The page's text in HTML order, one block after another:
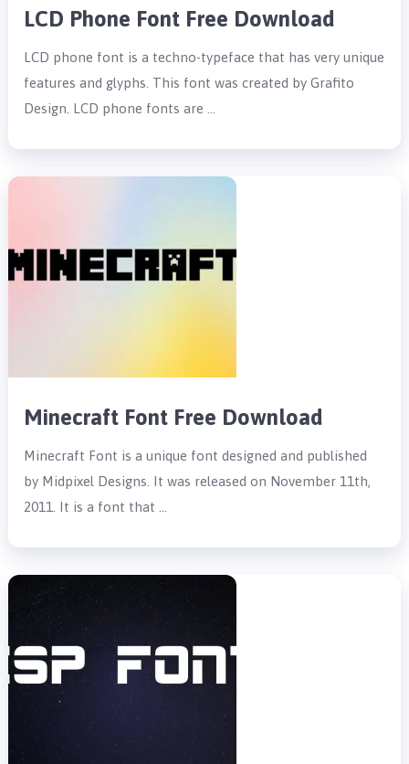
LCD Phone Font Free Download
LCD phone font is a techno-typeface that has very unique
features and glyphs. This font was created by Grafito
Design. LCD phone fonts are …
Minecraft Font Free Download
Minecraft Font is a unique font designed and published
by Midpixel Designs. It was released on November 11th,
2011. It is a font that …